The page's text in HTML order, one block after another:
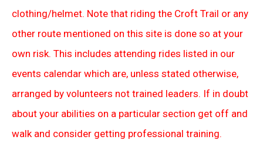
clothing/helmet. Note that riding the Croft Trail or any
other route mentioned on this site is done so at your
own risk. This includes attending rides listed in our
events calendar which are, unless stated otherwise,
arranged by volunteers not trained leaders. If in doubt
about your abilities on a particular section get off and
walk and consider getting professional training.